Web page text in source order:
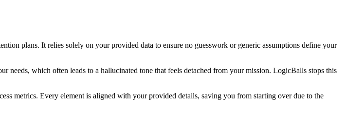
plans. It relies solely on your provided data to ensure no guesswork or generic assumptions define your
needs, which often leads to a hallucinated tone that feels detached from your mission. LogicBalls stops this
metrics. Every element is aligned with your provided details, saving you from starting over due to the